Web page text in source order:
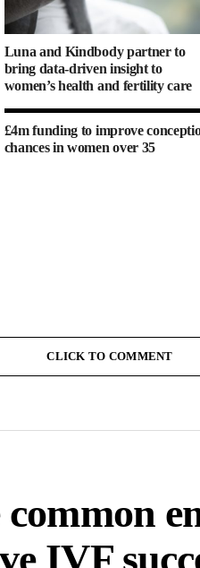
Luna and Kindbody partner to
bring data-driven insight to
women’s health and fertility care
£4m funding to improve
chances in women over 35
CLICK TO COMMENT
common
IVF